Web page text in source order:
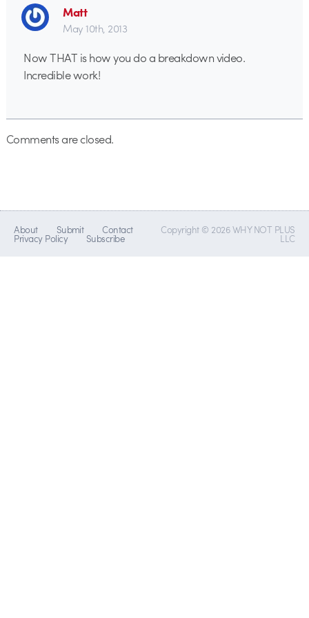
Matt
May 10th, 2013
Now THAT is how you do a breakdown video.
Incredible work!
Comments are closed.
About Submit Contact
Privacy Policy Subscribe
Copyright © 2026 WHY NOT PLUS
LLC